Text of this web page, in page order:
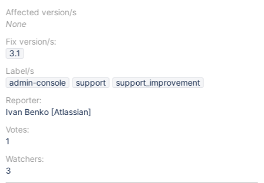
Affected version/s
None
Fix version/s:
3.1
Label/s
admin-console
support
support_improvement
Reporter:
Ivan Benko [Atlassian]
Votes:
1
Watchers:
3